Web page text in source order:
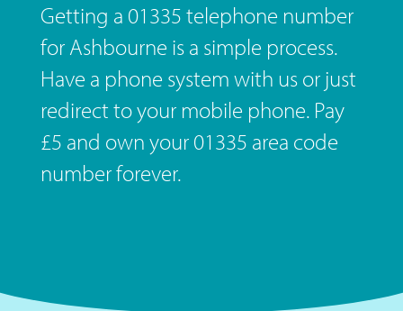
Getting a 01335 telephone number
for Ashbourne is a simple process.
Have a phone system with us or just
redirect to your mobile phone. Pay
£5 and own your 01335 area code
number forever.